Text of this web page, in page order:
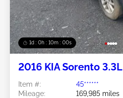
1d : 0h : 09m : 58s
2016 KIA Sorento 3.3L
Item #:
45******
Mileage:
169,985 miles